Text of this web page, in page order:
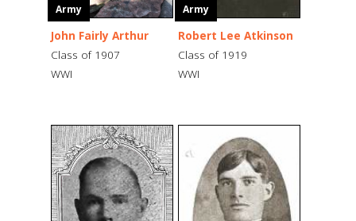
Army
John Fairly Arthur
Class of 1907
WWI
Army
Robert Lee Atkinson
Class of 1919
WWI